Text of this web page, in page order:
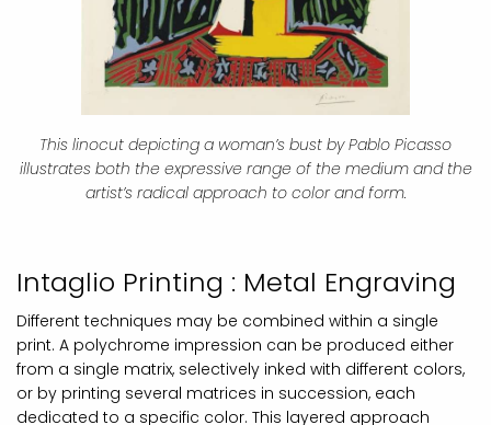
This linocut depicting a woman’s bust by Pablo Picasso
illustrates both the expressive range of the medium and the
artist’s radical approach to color and form.
Intaglio Printing : Metal Engraving
Different techniques may be combined within a single
print. A polychrome impression can be produced either
from a single matrix, selectively inked with different colors,
or by printing several matrices in succession, each
dedicated to a specific color. This layered approach